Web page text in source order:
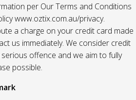
per Our Terms and Conditions
www.oztix.com.au/privacy.
a charge on your credit card made
us immediately. We consider credit
offence and we aim to fully
possible.